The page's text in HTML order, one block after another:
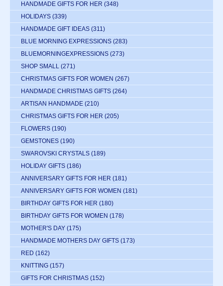
HANDMADE GIFTS FOR HER (348)
HOLIDAYS (339)
HANDMADE GIFT IDEAS (311)
BLUE MORNING EXPRESSIONS (283)
BLUEMORNINGEXPRESSIONS (273)
SHOP SMALL (271)
CHRISTMAS GIFTS FOR WOMEN (267)
HANDMADE CHRISTMAS GIFTS (264)
ARTISAN HANDMADE (210)
CHRISTMAS GIFTS FOR HER (205)
FLOWERS (190)
GEMSTONES (190)
SWAROVSKI CRYSTALS (189)
HOLIDAY GIFTS (186)
ANNIVERSARY GIFTS FOR HER (181)
ANNIVERSARY GIFTS FOR WOMEN (181)
BIRTHDAY GIFTS FOR HER (180)
BIRTHDAY GIFTS FOR WOMEN (178)
MOTHER'S DAY (175)
HANDMADE MOTHERS DAY GIFTS (173)
RED (162)
KNITTING (157)
GIFTS FOR CHRISTMAS (152)